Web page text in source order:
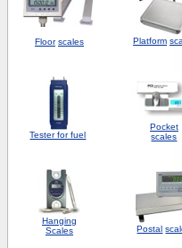
Floor scales Platform
Tester for fuel
Pocket
scales
Hanging
Scales
Postal